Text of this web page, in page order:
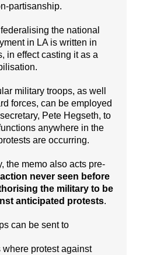
partisanship.
the national
in LA is written in
in effect casting it as a
military troops, as well
forces, can be employed
Pete Hegseth, to
anywhere in the
are occurring.
the memo also acts pre-
never seen before
the military to be
anticipated protests.
can be sent to
where protest against